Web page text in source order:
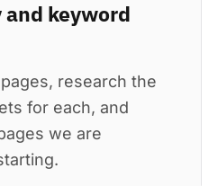
keyword
research the
for each, and
we are